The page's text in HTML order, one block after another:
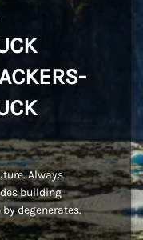
Always
building
degenerates.